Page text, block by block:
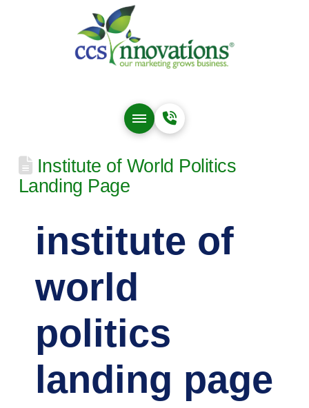
Institute of World Politics
Landing Page
institute of
world
politics
landing page